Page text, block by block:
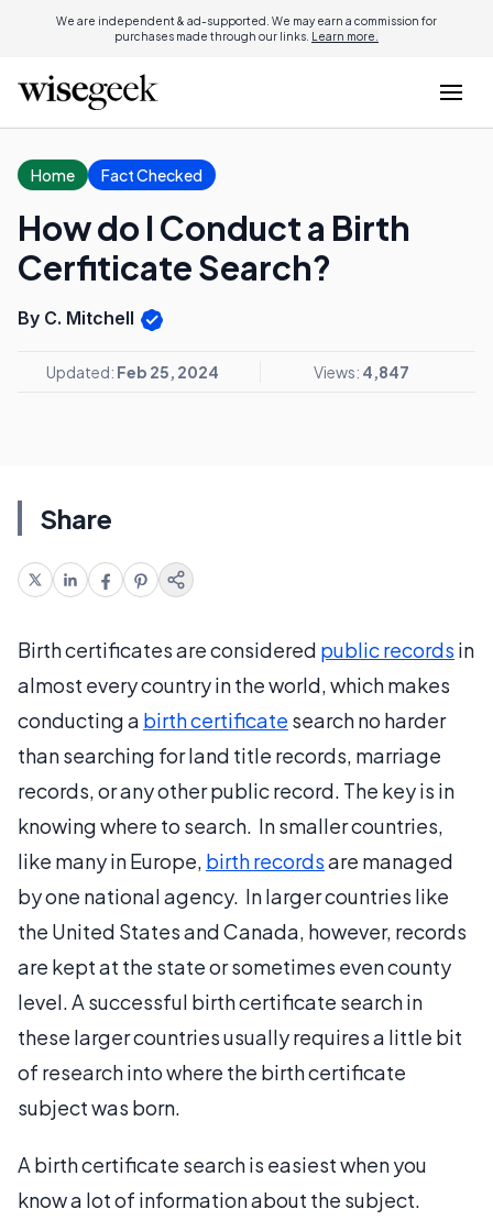
We are independent & ad-supported. We may earn a commission for
purchases made through our links. Learn more.
Home Fact Checked
How do I Conduct a Birth
Cerfiticate Search?
By C. Mitchell
Updated: Feb 25, 2024 Views: 4,847
Share
Birth certificates are considered public records in
almost every country in the world, which makes
conducting a birth certificate search no harder
than searching for land title records, marriage
records, or any other public record. The key is in
knowing where to search. In smaller countries,
like many in Europe, birth recordsare managed
by one national agency. In larger countries like
the United States and Canada, however, records
are kept at the state or sometimes even county
level. A successful birth certificate search in
these larger countries usually requires a little bit
of research into where the birth certificate
subject was born.
A birth certificate search is easiest when you
know a lot of information about the subject.